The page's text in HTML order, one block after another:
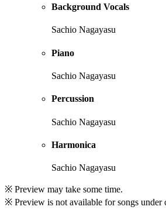
Background Vocals
Sachio Nagayasu
Piano
Sachio Nagayasu
Percussion
Sachio Nagayasu
Harmonica
Sachio Nagayasu
※ Preview may take some time.
※ Preview is not available for songs under